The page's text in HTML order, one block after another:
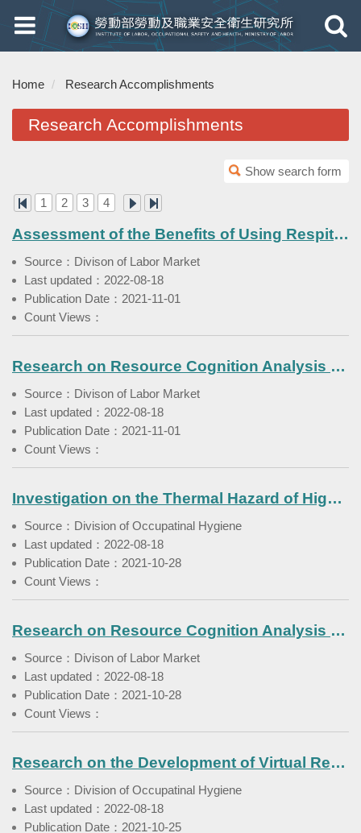
Toggle
navigation
Toggle
Home Research Accomplishments
Research Accomplishments
Show search form
1 2 3 4
Assessment of the Benefits of Using Respite Service in Families with Foreign Care Workers' Families
Source：Divison of Labor Market
Last updated：2022-08-18
Publication Date：2021-11-01
Count Views：
Research on Resource Cognition Analysis of Youth Competency Enhancement and Employment Promotion (1)
Source：Divison of Labor Market
Last updated：2022-08-18
Publication Date：2021-11-01
Count Views：
Investigation on the Thermal Hazard of High Temperature to Crop Cultivation Workers
Source：Division of Occupatinal Hygiene
Last updated：2022-08-18
Publication Date：2021-10-28
Count Views：
Research on Resource Cognition Analysis of Youth Competency Enhancement and Employment Promotion
Source：Divison of Labor Market
Last updated：2022-08-18
Publication Date：2021-10-28
Count Views：
Research on the Development of Virtual Reality Technology to Strengthen Chemical Pipeline Maintenance Hazard Prevention
Source：Division of Occupatinal Hygiene
Last updated：2022-08-18
Publication Date：2021-10-25